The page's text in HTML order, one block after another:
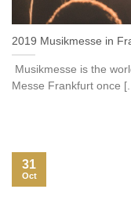
2019 Musikmesse in
Musikmesse is the
Messe Frankfurt once
31
Oct